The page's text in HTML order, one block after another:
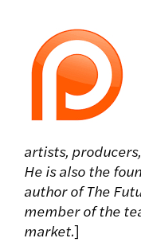
artists,
He is also the
author of The
member of the
market.]